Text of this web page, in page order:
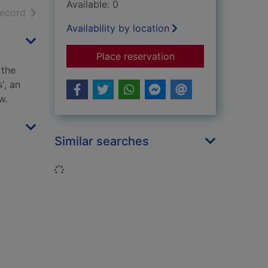
resultsof search results
an
Available: 0
Availability by location
Place reservationfor Strathclyde and
Similar searches
Loading...